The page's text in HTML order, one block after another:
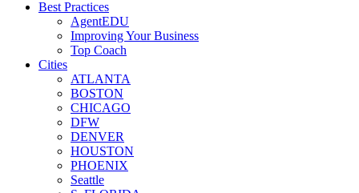
Best Practices
AgentEDU
Improving Your Business
Top Coach
Cities
ATLANTA
BOSTON
CHICAGO
DFW
DENVER
HOUSTON
PHOENIX
Seattle